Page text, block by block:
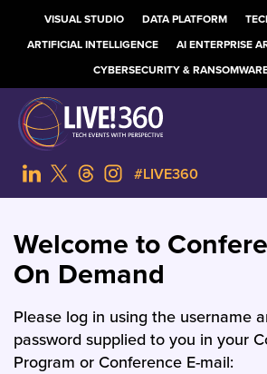
VISUAL STUDIO DATA PLATFORM
ARTIFICIAL INTELLIGENCE
AI ENTERPRISE
CYBERSECURITY &
#LIVE360
Welcome to
On Demand
Please log in using the username
password supplied to you in your
Program or Conference E-mail: